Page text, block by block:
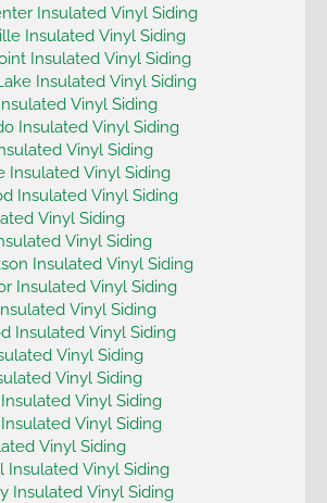
Insulated Vinyl Siding
Insulated Vinyl Siding
Insulated Vinyl Siding
Insulated Vinyl Siding
Vinyl Siding
Insulated Vinyl Siding
Vinyl Siding
Insulated Vinyl Siding
Insulated Vinyl Siding
Vinyl Siding
Vinyl Siding
Insulated Vinyl Siding
Insulated Vinyl Siding
Vinyl Siding
Insulated Vinyl Siding
Vinyl Siding
Vinyl Siding
Vinyl Siding
Vinyl Siding
Vinyl Siding
Insulated Vinyl Siding
Insulated Vinyl Siding